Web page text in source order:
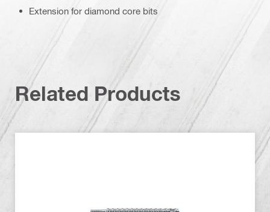
Extension for diamond core bits
Related Products